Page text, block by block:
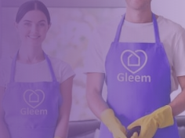
Book a
within
Drop us a message or give
management team a